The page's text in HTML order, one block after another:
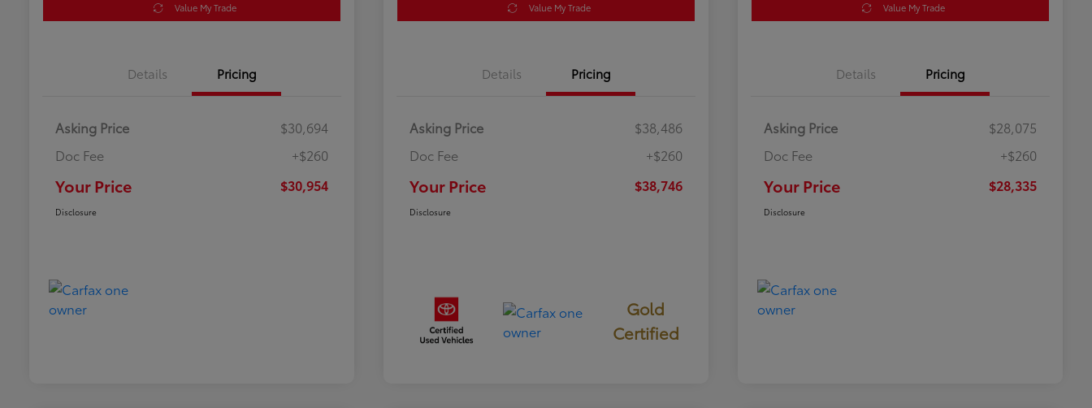
Value My Trade
Details Pricing
Asking Price
$30,694
Doc Fee
+$260
Your Price $30,954
Disclosure
Value My Trade
Details Pricing
Asking Price
$38,486
Doc Fee
+$260
Your Price $38,746
Disclosure
Gold
Certified
Value My Trade
Details Pricing
Asking Price
$28,075
Doc Fee
+$260
Your Price $28,335
Disclosure